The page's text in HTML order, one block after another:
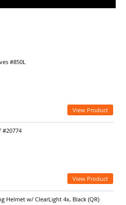
#850L
View Product
#20774
View Product
Helmet w/ ClearLight 4x, Black (QR)